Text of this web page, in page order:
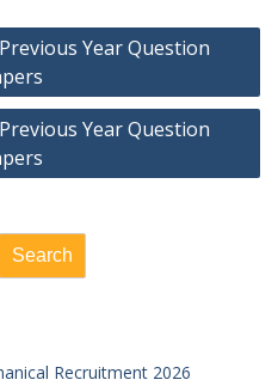
Year Question
Year Question
Search
Recruitment 2026